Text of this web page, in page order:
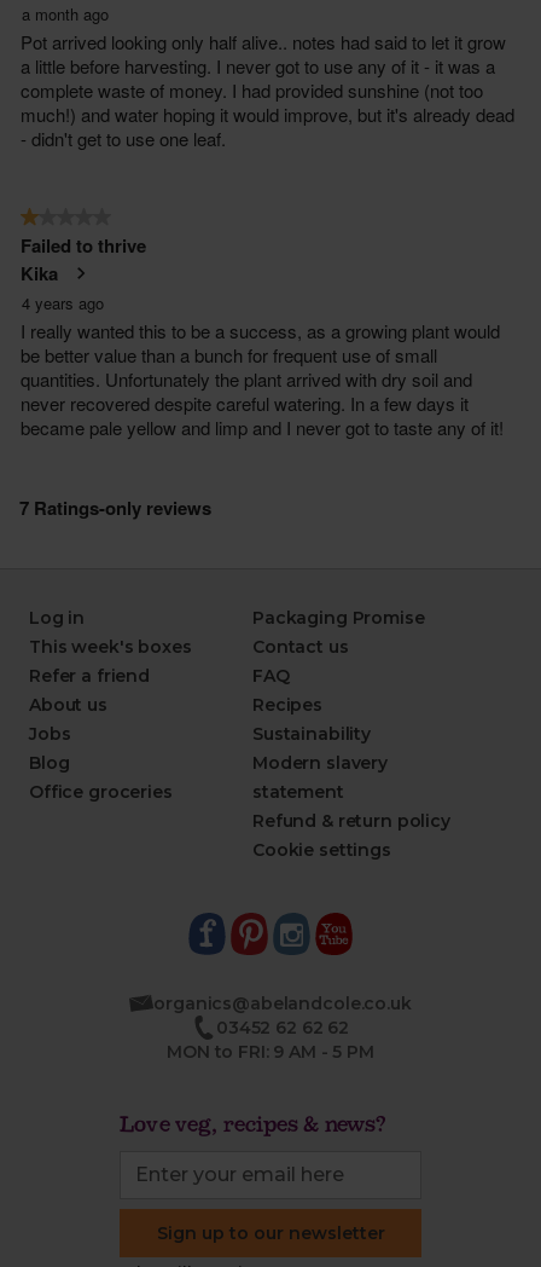
Log in
This week's boxes
Refer a friend
About us
Jobs
Blog
Office groceries
Packaging Promise
Contact us
FAQ
Recipes
Sustainability
Modern slavery
statement
Refund & return policy
Cookie settings
organics@abelandcole.co.uk
03452 62 62 62
MON to FRI: 9 AM - 5 PM
Love veg, recipes & news?
Sign up to our newsletter